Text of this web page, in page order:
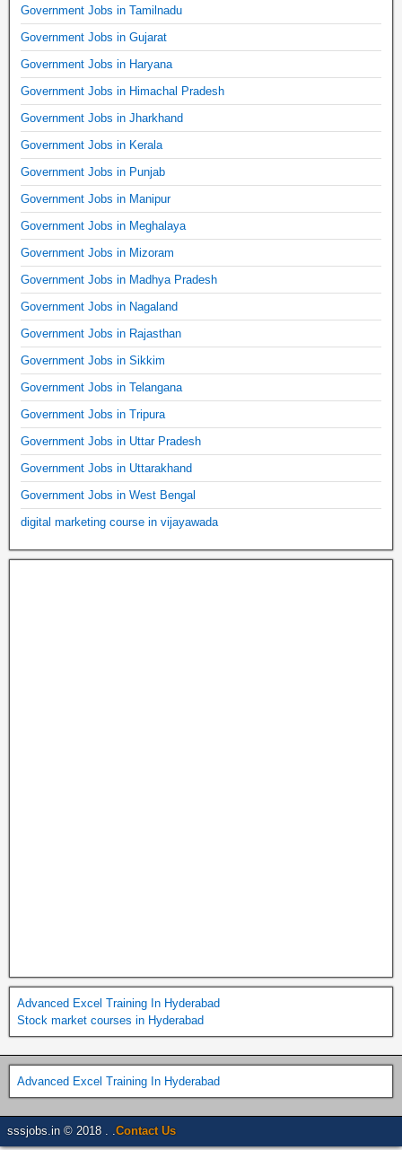
Government Jobs in Tamilnadu
Government Jobs in Gujarat
Government Jobs in Haryana
Government Jobs in Himachal Pradesh
Government Jobs in Jharkhand
Government Jobs in Kerala
Government Jobs in Punjab
Government Jobs in Manipur
Government Jobs in Meghalaya
Government Jobs in Mizoram
Government Jobs in Madhya Pradesh
Government Jobs in Nagaland
Government Jobs in Rajasthan
Government Jobs in Sikkim
Government Jobs in Telangana
Government Jobs in Tripura
Government Jobs in Uttar Pradesh
Government Jobs in Uttarakhand
Government Jobs in West Bengal
digital marketing course in vijayawada
Advanced Excel Training In Hyderabad
Stock market courses in Hyderabad
Advanced Excel Training In Hyderabad
sssjobs.in © 2018 . . Contact Us